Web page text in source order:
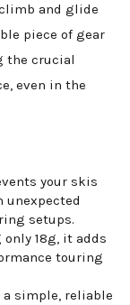
and glide
piece of gear
the crucial
even in the
your skis
unexpected
setups.
18g, it adds
touring
a simple, reliable